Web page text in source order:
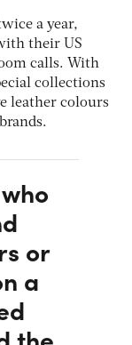
a year,
their US
calls. With
collections
leather colours
or
a